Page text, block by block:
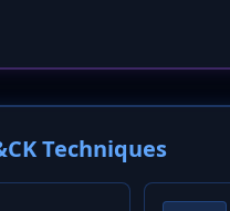
Techniques